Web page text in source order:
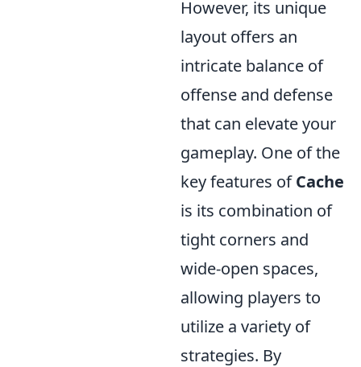
However, its unique
layout offers an
intricate balance of
offense and defense
that can elevate your
gameplay. One of the
key features ofCache
is its combination of
tight corners and
wide-open spaces,
allowing players to
utilize a variety of
strategies. By